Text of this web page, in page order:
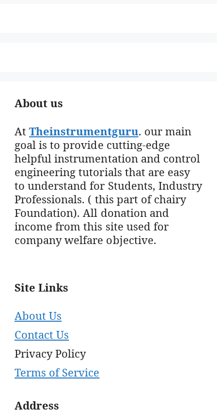
About us
AtTheinstrumentguru. our main
goal is to provide cutting-edge
helpful instrumentation and control
engineering tutorials that are easy
to understand for Students, Industry
Professionals. ( this part of chairy
Foundation). All donation and
income from this site used for
company welfare objective.
Site Links
About Us
Contact Us
Privacy Policy
Terms of Service
Address